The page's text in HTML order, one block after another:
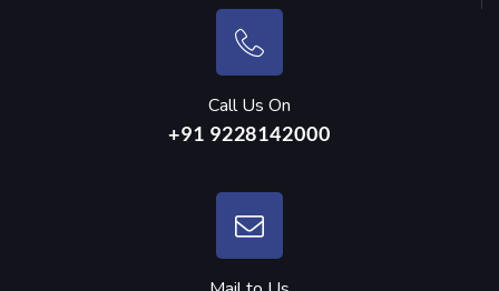
Call Us On
+91 9228142000